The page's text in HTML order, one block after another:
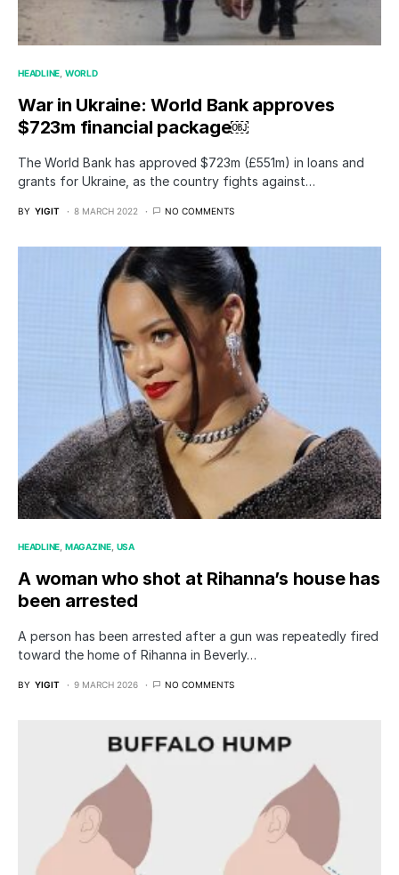
HEADLINE WORLD
War in Ukraine: World Bank approves
$723m financial package￼
The World Bank has approved $723m (£551m) in loans and
grants for Ukraine, as the country fights against…
BY YIGIT 8 MARCH 2022 NO COMMENTS
HEADLINE MAGAZINE USA
A woman who shot at Rihanna’s house has
been arrested
A person has been arrested after a gun was repeatedly fired
toward the home of Rihanna in Beverly…
BY YIGIT 9 MARCH 2026 NO COMMENTS